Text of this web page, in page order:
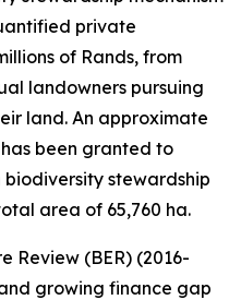
private
of Rands, from
landowners pursuing
land. An approximate
been granted to
stewardship
area of 65,760 ha.
Review (BER) (2016-
growing finance gap